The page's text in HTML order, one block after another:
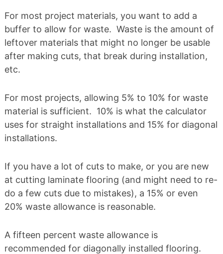
For most project materials, you want to add a
buffer to allow for waste. Waste is the amount of
leftover materials that might no longer be usable
after making cuts, that break during installation,
etc.
For most projects, allowing 5% to 10% for waste
material is sufficient. 10% is what the calculator
uses for straight installations and 15% for diagonal
installations.
If you have a lot of cuts to make, or you are new
at cutting laminate flooring (and might need to re-
do a few cuts due to mistakes), a 15% or even
20% waste allowance is reasonable.
A fifteen percent waste allowance is
recommended for diagonally installed flooring.